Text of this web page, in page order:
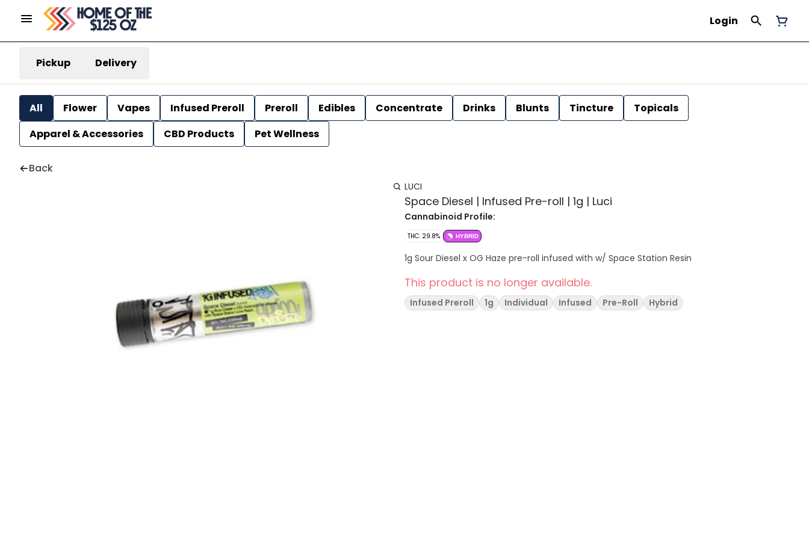
Login
Pickup Delivery
All Flower Vapes Infused Preroll Preroll Edibles Concentrate Drinks Blunts Tincture
Topicals
Apparel & Accessories
CBD Products Pet Wellness
Back
LUCI
Space Diesel | Infused Pre-roll | 1g | Luci
Cannabinoid Profile:
THC: 29.8% HYBRID
1g Sour Diesel x OG Haze pre-roll infused with w/ Space Station Resin
This product is no longer available.
Infused Preroll 1g Individual Infused Pre-Roll Hybrid